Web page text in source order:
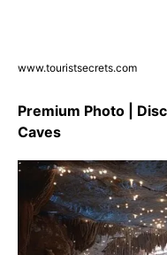
www.touristsecrets.com
Premium Photo |
Caves